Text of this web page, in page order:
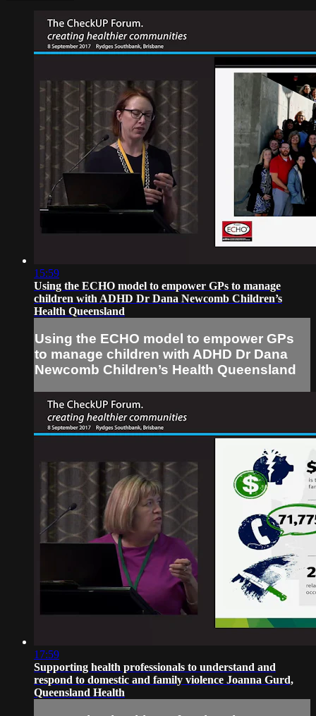
15:59
Using the ECHO model to empower GPs to manage
children with ADHD Dr Dana Newcomb Children’s
Health Queensland
Using the ECHO model to empower GPs
to manage children with ADHD Dr Dana
Newcomb Children’s Health Queensland
17:59
Supporting health professionals to understand and
respond to domestic and family violence Joanna Gurd,
Queensland Health